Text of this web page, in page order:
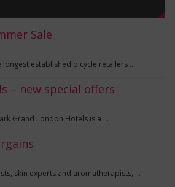
Sale
longest established bicycle retailers …
– new special offers
Grand London Hotels is a …
skin experts and aromatherapists, …